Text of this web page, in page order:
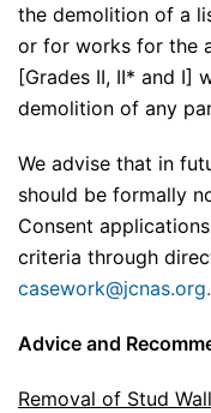
the demolition of a
or for works for the
[Grades II, II* and I]
demolition of any
We advise that in
should be formally
Consent
criteria through
Advice and
Removal of Stud